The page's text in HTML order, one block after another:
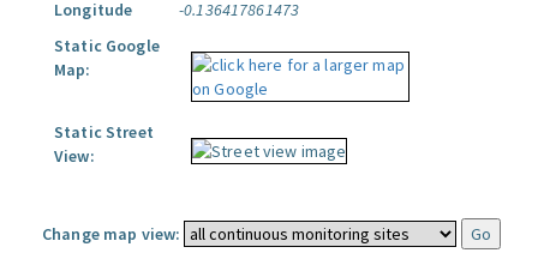
Longitude
-0.136417861473
Static Google
Map:
Static Street
View:
Change map view: